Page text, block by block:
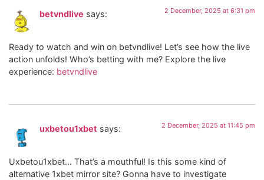
betvndlive says: 2 December, 2025 at 6:31 pm
Ready to watch and win on betvndlive! Let’s see how the live
action unfolds! Who’s betting with me? Explore the live
experience: betvndlive
uxbetou1xbet says: 2 December, 2025 at 11:45 pm
Uxbetou1xbet… That’s a mouthful! Is this some kind of
alternative 1xbet mirror site? Gonna have to investigate